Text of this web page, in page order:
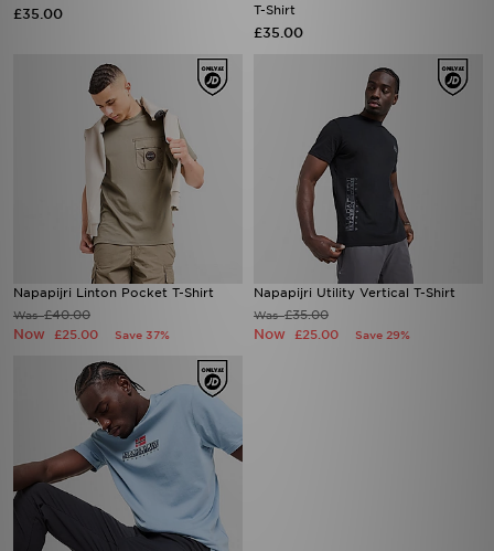
£35.00
T-Shirt
£35.00
Napapijri Linton Pocket T-Shirt
Was£40.00
Now £25.00 Save 37%
Napapijri Utility Vertical T-Shirt
Was£35.00
Now £25.00 Save 29%